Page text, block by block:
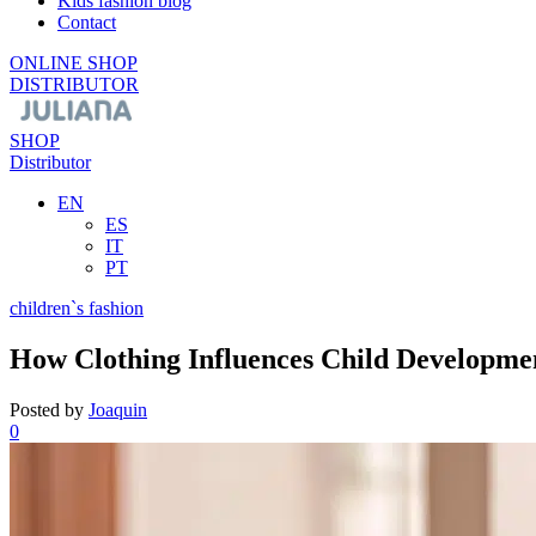
Contact
ONLINE SHOP
DISTRIBUTOR
SHOP
Distributor
EN
ES
IT
PT
children`s fashion
How Clothing Influences Child
Posted by Joaquin
0